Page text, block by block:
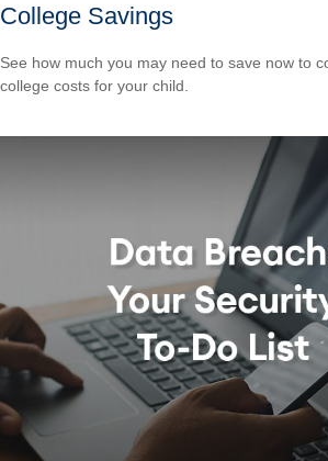
College Savings
See how much you may need to save now to
college costs for your child.